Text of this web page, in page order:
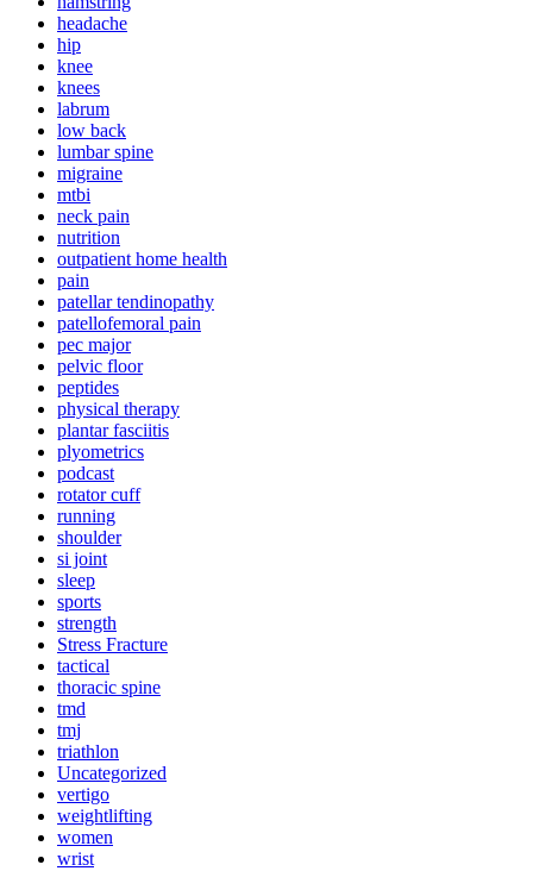
headache
hip
knee
knees
labrum
low back
lumbar spine
migraine
mtbi
neck pain
nutrition
outpatient home health
pain
patellar tendinopathy
patellofemoral pain
pec major
pelvic floor
peptides
physical therapy
plantar fasciitis
plyometrics
podcast
rotator cuff
running
shoulder
si joint
sleep
sports
strength
Stress Fracture
tactical
thoracic spine
tmd
tmj
triathlon
Uncategorized
vertigo
weightlifting
women
wrist